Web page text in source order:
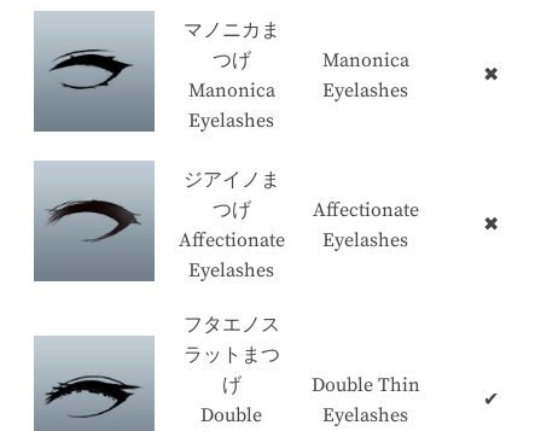
マノニカま
つげ
Manonica
Eyelashes
Manonica
Eyelashes
✖
ジアイノま
つげ
Affectionate
Eyelashes
Affectionate
Eyelashes
✖
フタエノス
ラットまつ
げ
Double
Double Thin
Eyelashes
✔